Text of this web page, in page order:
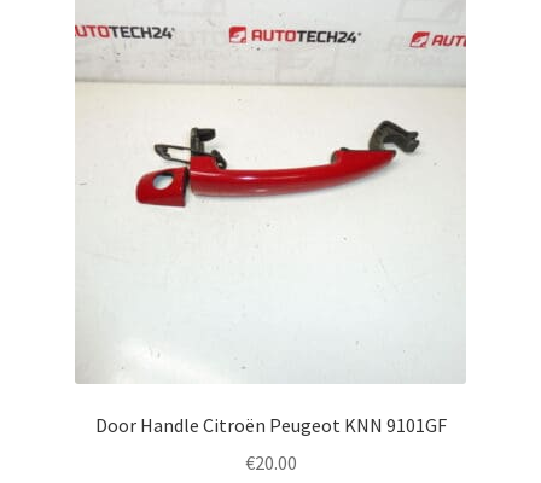
Door Handle Citroën Peugeot KNN 9101GF
€20.00